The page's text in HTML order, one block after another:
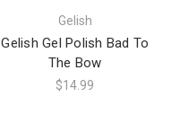
Gelish
Gelish Gel Polish Bad To
The Bow
$14.99